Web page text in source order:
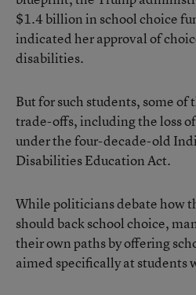
$1.4 billion in school choice
indicated her approval of
disabilities.
But for such students, some
trade-offs, including the loss
under the four-decade-old
Disabilities Education Act.
While politicians debate how
should back school choice,
their own paths by offering
aimed specifically at students